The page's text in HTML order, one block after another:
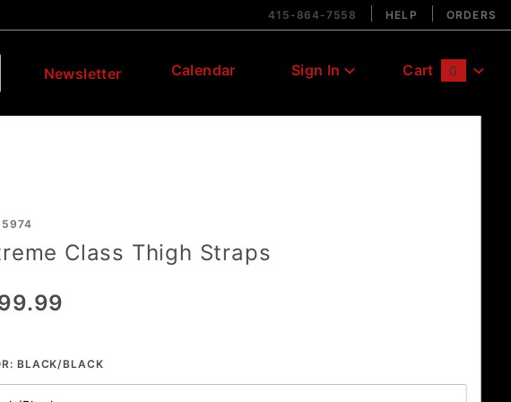
415-864-7558 HELP ORDERS
Newsletter Calendar Sign In Cart 0
5974
Class Thigh Straps
BLACK/BLACK